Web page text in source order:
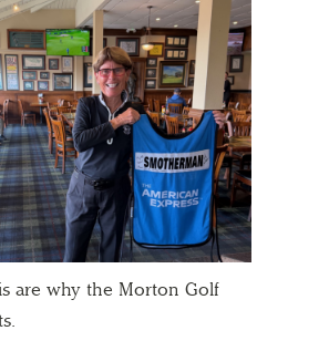
are why the Morton Golf